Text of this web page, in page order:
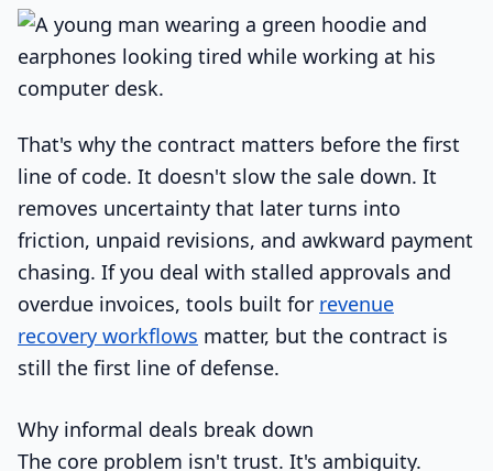
That's why the contract matters before the first
line of code. It doesn't slow the sale down. It
removes uncertainty that later turns into
friction, unpaid revisions, and awkward payment
chasing. If you deal with stalled approvals and
overdue invoices, tools built for revenue
recovery workflows matter, but the contract is
still the first line of defense.
Why informal deals break down
The core problem isn't trust. It's ambiguity.